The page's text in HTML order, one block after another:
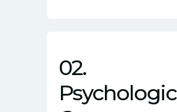
02.